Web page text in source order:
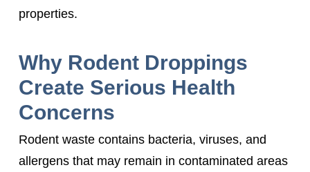
properties.
Why Rodent Droppings
Create Serious Health
Concerns
Rodent waste contains bacteria, viruses, and
allergens that may remain in contaminated areas